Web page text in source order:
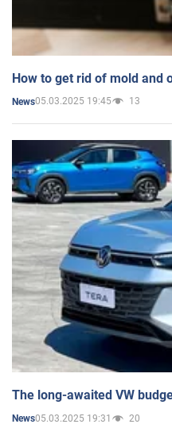
How to get rid of mold and
News05.03.2025 19:45 13
The long-awaited VW
News05.03.2025 19:31 20